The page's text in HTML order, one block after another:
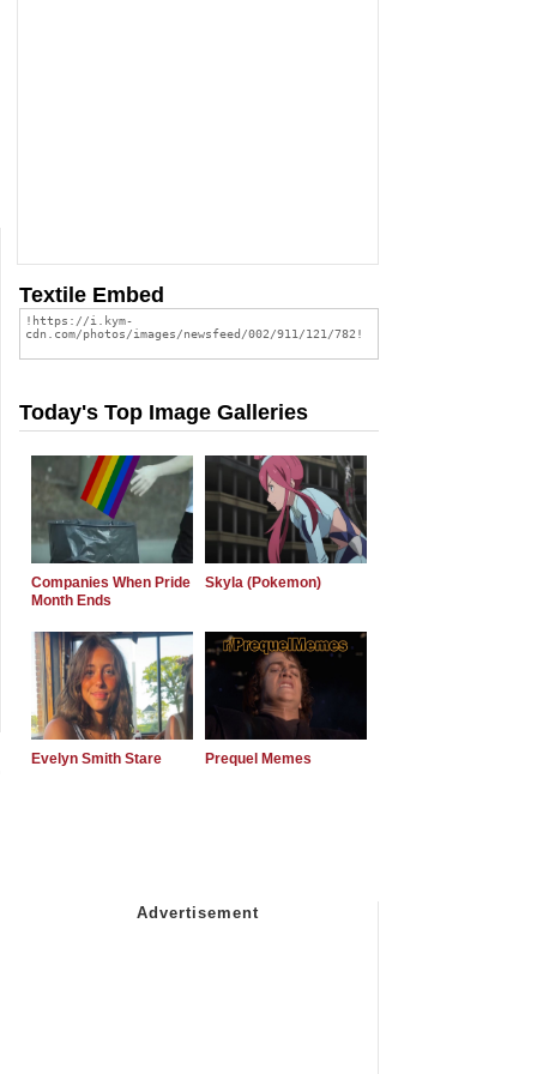
Textile Embed
Today's Top Image Galleries
Companies When Pride
Month Ends
Skyla (Pokemon)
Evelyn Smith Stare Prequel Memes